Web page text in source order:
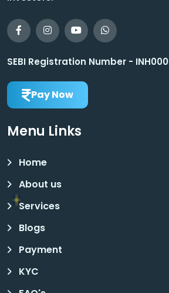
SEBI Registration Number -
Pay Now
Menu Links
Home
About us
Services
Blogs
Payment
KYC